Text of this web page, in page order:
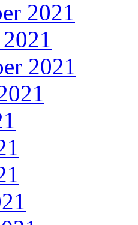
2021
2021